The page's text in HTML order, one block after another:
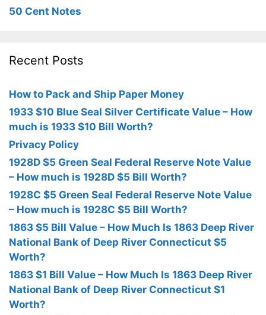
50 Cent Notes
Recent Posts
How to Pack and Ship Paper Money
1933 $10 Blue Seal Silver Certificate Value – How
much is 1933 $10 Bill Worth?
Privacy Policy
1928D $5 Green Seal Federal Reserve Note Value
– How much is 1928D $5 Bill Worth?
1928C $5 Green Seal Federal Reserve Note Value
– How much is 1928C $5 Bill Worth?
1863 $5 Bill Value – How Much Is 1863 Deep River
National Bank of Deep River Connecticut $5
Worth?
1863 $1 Bill Value – How Much Is 1863 Deep River
National Bank of Deep River Connecticut $1
Worth?